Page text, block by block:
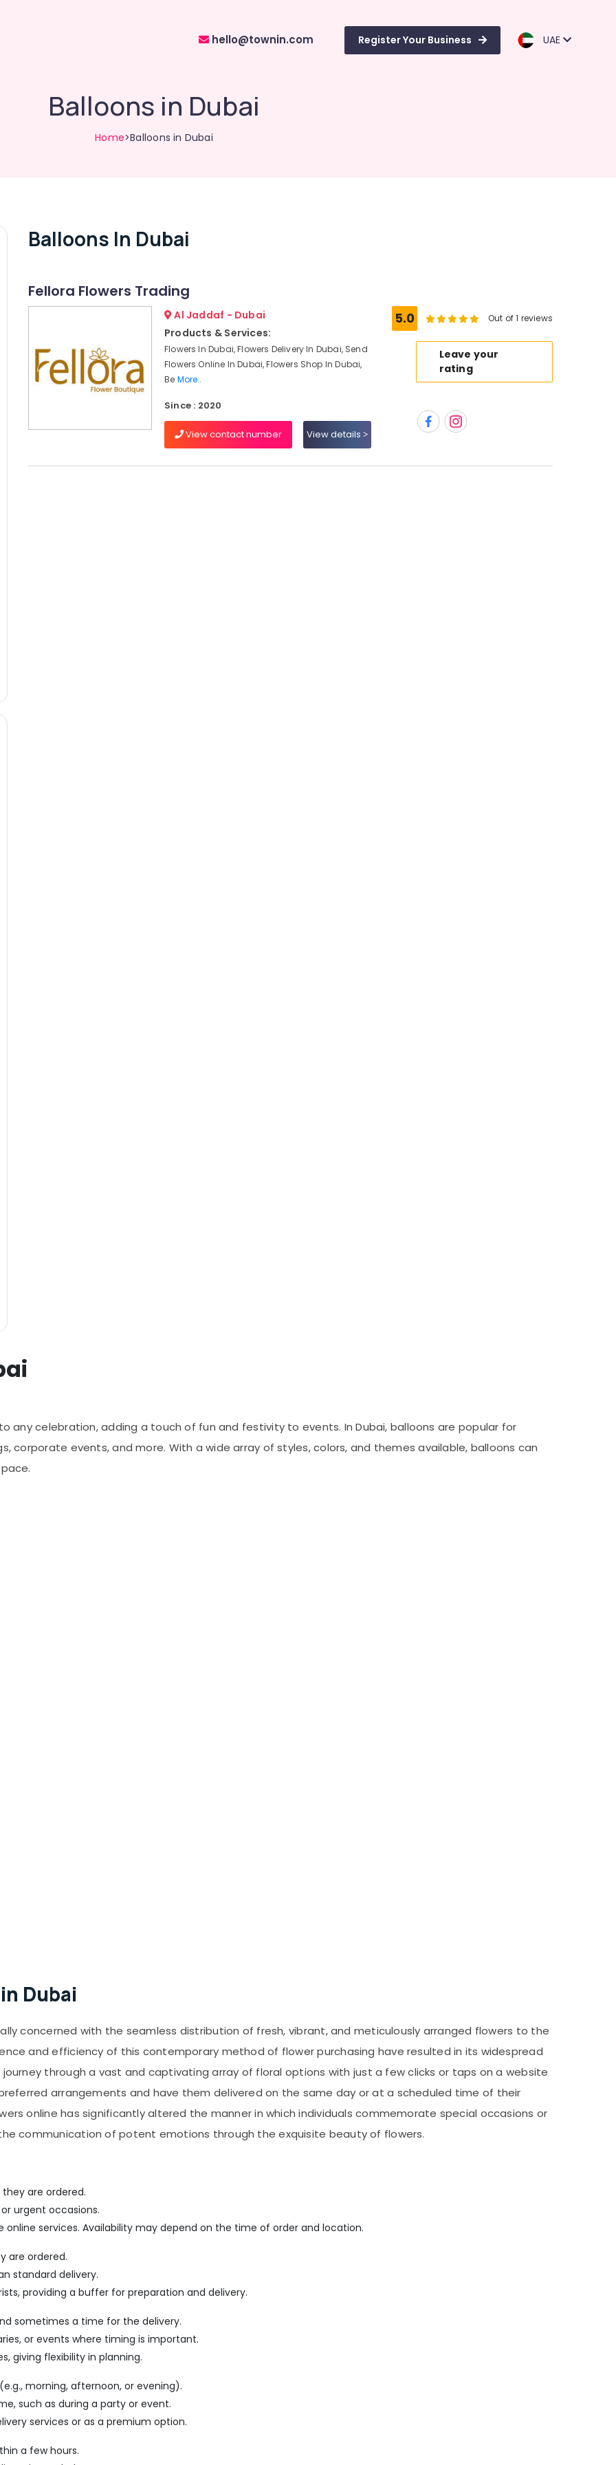
hello@townin.com Register Your Business UAE
Balloons in Dubai
Home>Balloons in Dubai
Balloons In Dubai
Fellora Flowers Trading
Al Jaddaf - Dubai
Products & Services:
Flowers In Dubai, Flowers Delivery In Dubai, Send
Flowers Online In Dubai, Flowers Shop In Dubai,
Be More..
Since : 2020
View contact number View details
5.0 Out of 1 reviews
Leave your
rating
any celebration, adding a touch of fun and festivity to events. In Dubai, balloons are popular for
corporate events, and more. With a wide array of styles, colors, and themes available, balloons can
Dubai
concerned with the seamless distribution of fresh, vibrant, and meticulously arranged flowers to the
and efficiency of this contemporary method of flower purchasing have resulted in its widespread
through a vast and captivating array of floral options with just a few clicks or taps on a website
arrangements and have them delivered on the same day or at a scheduled time of their
online has significantly altered the manner in which individuals commemorate special occasions or
communication of potent emotions through the exquisite beauty of flowers.
are ordered.
urgent occasions.
services. Availability may depend on the time of order and location.
are ordered.
standard delivery.
providing a buffer for preparation and delivery.
sometimes a time for the delivery.
or events where timing is important.
giving flexibility in planning.
morning, afternoon, or evening).
such as during a party or event.
services or as a premium option.
a few hours.